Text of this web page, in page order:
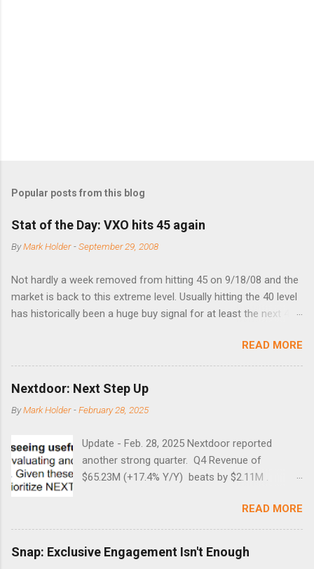
Popular posts from this blog
Stat of the Day: VXO hits 45 again
ByMark Holder -September 29, 2008
Not hardly a week removed from hitting 45 on 9/18/08 and the
market is back to this extreme level. Usually hitting the 40 level
has historically been a huge buy signal for at least the next 4-6
times did it exceed 45 in the prior 20+ years until this month.
Guess time will tell if this one leads to a huge rally. Date High
10/19/1987 152.48 8/24/1990 40.01 10/27/1997 40.04
8/27/1998 41.46 4/14/2000 41.53 3/22/2001 41.99 9/17/2001
47.7 7/11/2002 41.64 9/18/2008 45.81
READ MORE
Nextdoor: Next Step Up
ByMark Holder -February 28, 2025
Update - Feb. 28, 2025 Nextdoor reported
another strong quarter. Q4 Revenue of
$65.23M (+17.4% Y/Y) beats by $2.11M .
a $14.0 million loss in the year-ago period,
reflecting 30 percentage points of year-over-
year margin improvement. The social media
company guided to weak Q1 results due to
READ MORE
Snap: Exclusive Engagement Isn't Enough